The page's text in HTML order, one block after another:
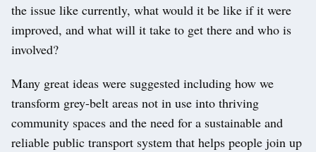
the issue like currently, what would it be like if it were
improved, and what will it take to get there and who is
involved?
Many great ideas were suggested including how we
transform grey-belt areas not in use into thriving
community spaces and the need for a sustainable and
reliable public transport system that helps people join up